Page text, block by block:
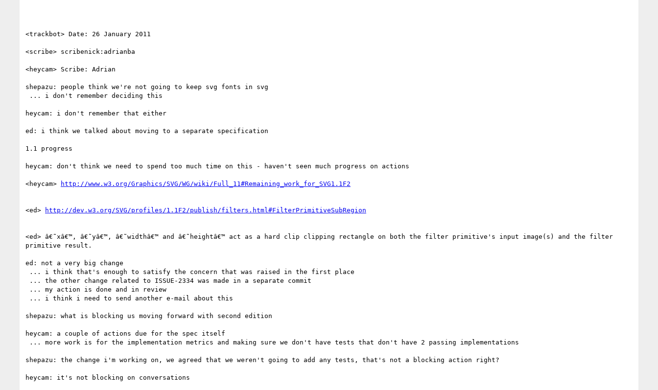
<trackbot> Date: 26 January 2011
<scribe> scribenick:adrianba
<heycam> Scribe: Adrian
shepazu: people think we're not going to keep svg fonts in svg
heycam: i don't remember that either
ed: i think we talked about moving to a separate specification
1.1 progress
heycam: don't think we need to spend too much time on this - haven't seen much progress on actions
<heycam>
<ed>
<ed> â€˜xâ€™, â€˜yâ€™, â€˜widthâ€™ and â€˜heightâ€™ act as a hard clip clipping rectangle on both the filter primitive's input image(s) and the filter
primitive result.
ed: not a very big change
shepazu: what is blocking us moving forward with second edition
heycam: a couple of actions due for the spec itself
shepazu: the change i'm working on, we agreed that we weren't going to add any tests, that's not a blocking action right?
heycam: it's not blocking on conversations